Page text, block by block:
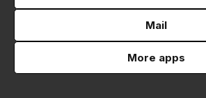
Mail
More apps